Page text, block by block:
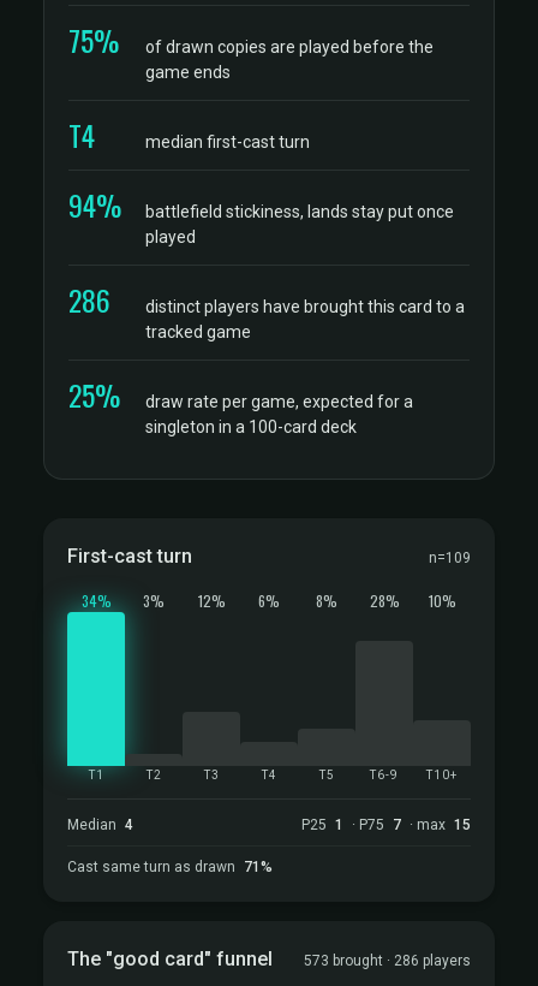
75%
of drawn copies are played before the
game ends
T4 median first-cast turn
94%
battlefield stickiness, lands stay put once
played
286
distinct players have brought this card to a
tracked game
25%
draw rate per game, expected for a
singleton in a 100-card deck
First-cast turn n=109
34%
T1
3%
T2
12%
T3
6%
T4
8%
T5
28%
T6-9
10%
T10+
Median 4 P25 1 · P75 7 · max 15
Cast same turn as drawn 71%
The "good card" funnel 573 brought · 286 players